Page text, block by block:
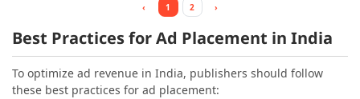
‹ 1 2 ›
Best Practices for Ad Placement in India
To optimize ad revenue in India, publishers should follow
these best practices for ad placement: